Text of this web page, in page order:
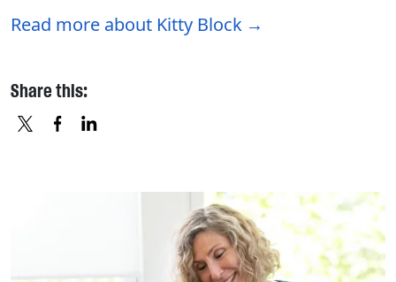
Read more about Kitty Block
Share this: